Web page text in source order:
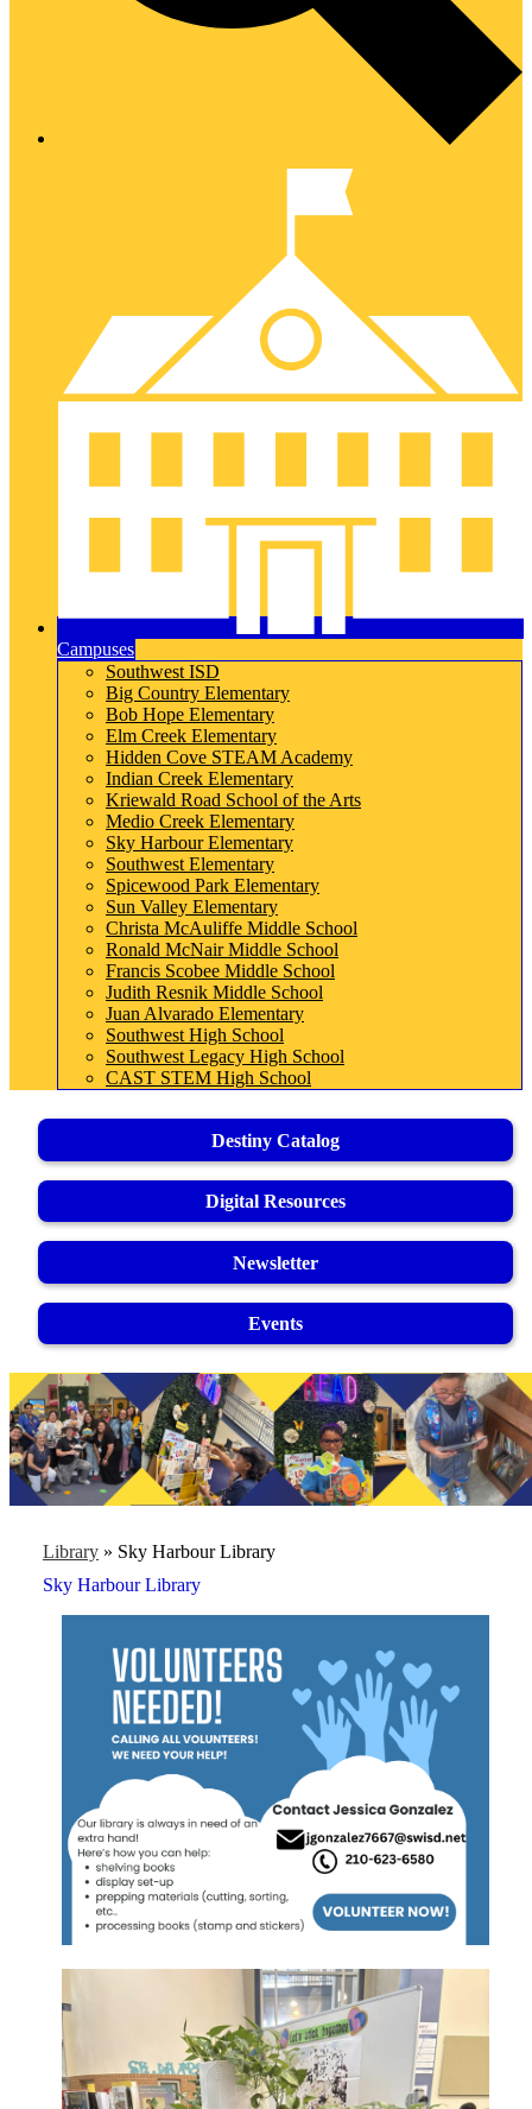
Campuses
Southwest ISD
Big Country Elementary
Bob Hope Elementary
Elm Creek Elementary
Hidden Cove STEAM Academy
Indian Creek Elementary
Kriewald Road School of the Arts
Medio Creek Elementary
Sky Harbour Elementary
Southwest Elementary
Spicewood Park Elementary
Sun Valley Elementary
Christa McAuliffe Middle School
Ronald McNair Middle School
Francis Scobee Middle School
Judith Resnik Middle School
Juan Alvarado Elementary
Southwest High School
Southwest Legacy High School
CAST STEM High School
Destiny Catalog
Digital Resources
Newsletter
Events
Library » Sky Harbour Library
Sky Harbour Library